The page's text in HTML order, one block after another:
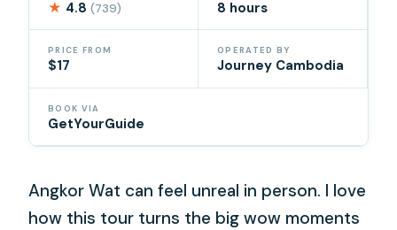
★ 4.8(739) 8 hours
PRICE FROM
$17
OPERATED BY
Journey Cambodia
BOOK VIA
GetYourGuide
Angkor Wat can feel unreal in person. I love
how this tour turns the big wow moments